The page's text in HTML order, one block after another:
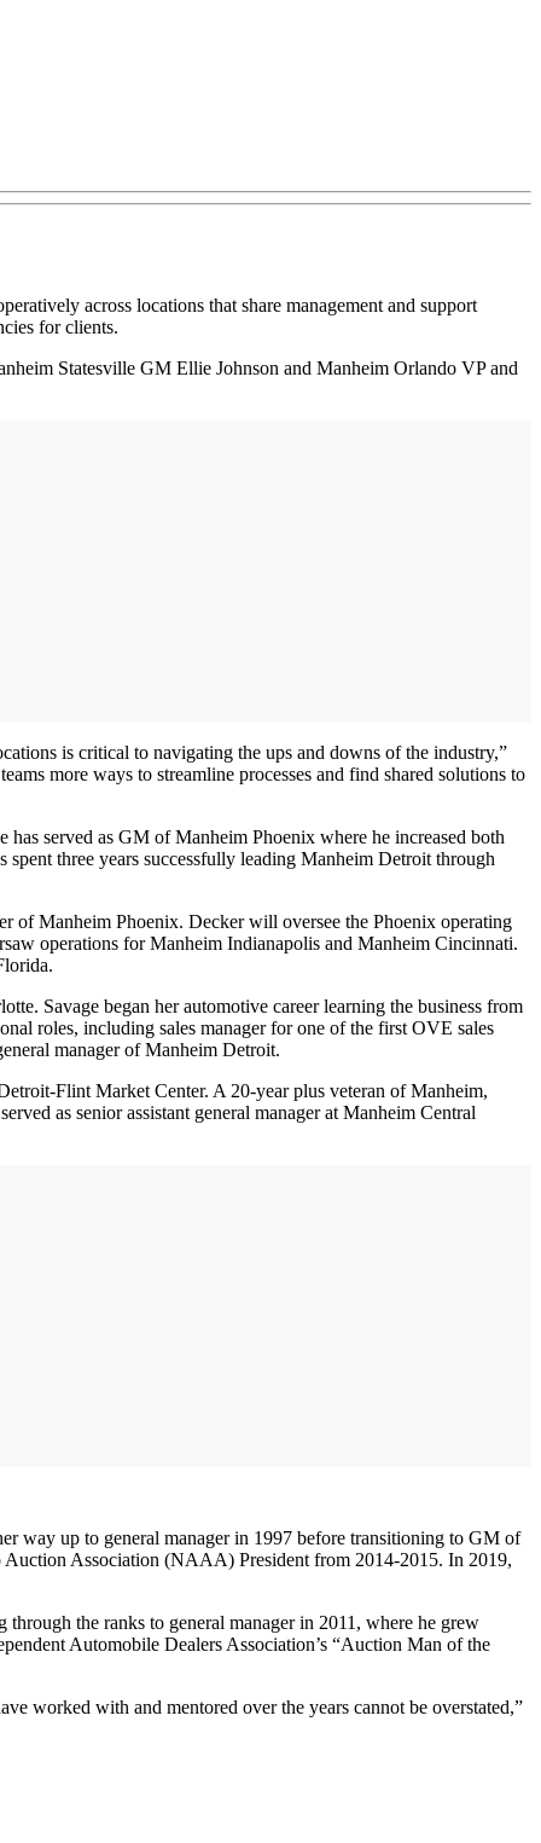
across locations that share management and support
for clients.
Statesville GM Ellie Johnson and Manheim Orlando VP and
is critical to navigating the ups and downs of the industry,”
more ways to streamline processes and find shared solutions to
served as GM of Manheim Phoenix where he increased both
three years successfully leading Manheim Detroit through
of Manheim Phoenix. Decker will oversee the Phoenix operating
operations for Manheim Indianapolis and Manheim Cincinnati.
Savage began her automotive career learning the business from
roles, including sales manager for one of the first OVE sales
manager of Manheim Detroit.
Flint Market Center. A 20-year plus veteran of Manheim,
as senior assistant general manager at Manheim Central
way up to general manager in 1997 before transitioning to GM of
Auction Association (NAAA) President from 2014-2015. In 2019,
the ranks to general manager in 2011, where he grew
Automobile Dealers Association’s “Auction Man of the
worked with and mentored over the years cannot be overstated,”